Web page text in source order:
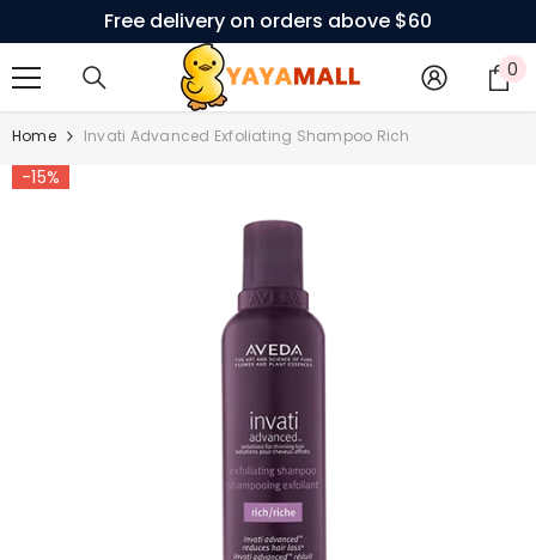
SKIP TO CONTENTFree delivery on orders above $60
0 0
Home Invati Advanced Exfoliating Shampoo Rich
-15%